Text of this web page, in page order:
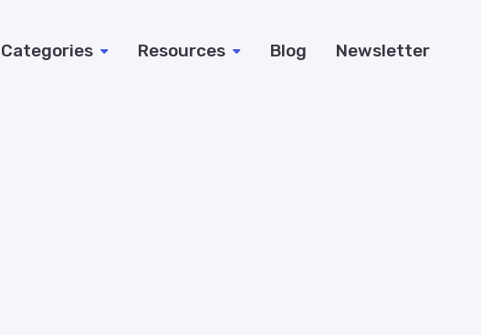
Categories Resources Blog Newsletter